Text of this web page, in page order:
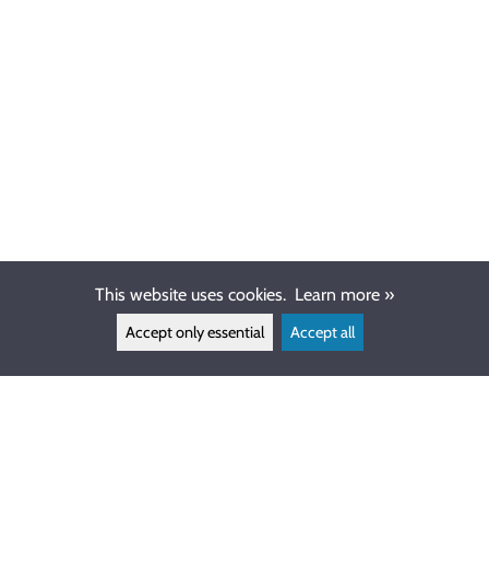
This website uses cookies. Learn more »
Accept only essential Accept all